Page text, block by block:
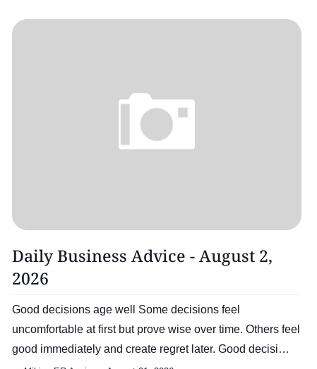
Daily Business Advice - August 2,
2026
Good decisions age well Some decisions feel
uncomfortable at first but prove wise over time. Others feel
good immediately and create regret later. Good decisi…